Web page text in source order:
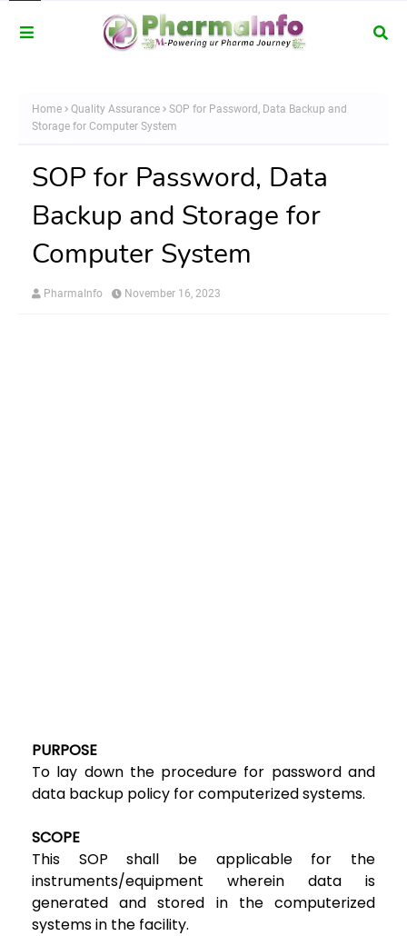
Home Quality Assurance
SOP for Password, Data Backup and
Storage for Computer System
SOP for Password, Data
Backup and Storage for
Computer System
PharmaInfo November 16, 2023
PURPOSE
To lay down the procedure for password and
data backup policy for computerized systems.
SCOPE
This SOP shall be applicable for the
instruments/equipment wherein data is
generated and stored in the computerized
systems in the facility.